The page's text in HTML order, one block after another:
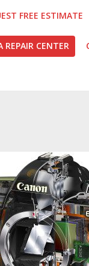
FREE ESTIMATE
REPAIR CENTER